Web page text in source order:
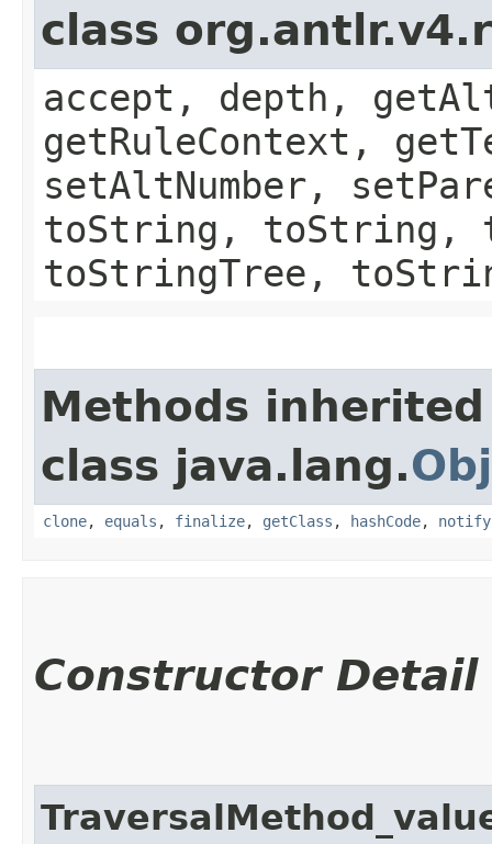
class
accept, depth,
getRuleContext,
setAltNumber,
toString, toString,
toStringTree,
Methods
class java.lang.
clone, equals , finalize, getClass , hashCode, notify
Constructor Detail